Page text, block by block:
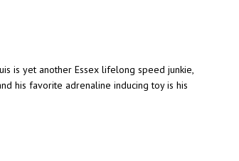
is yet another Essex lifelong speed junkie,
his favorite adrenaline inducing toy is his